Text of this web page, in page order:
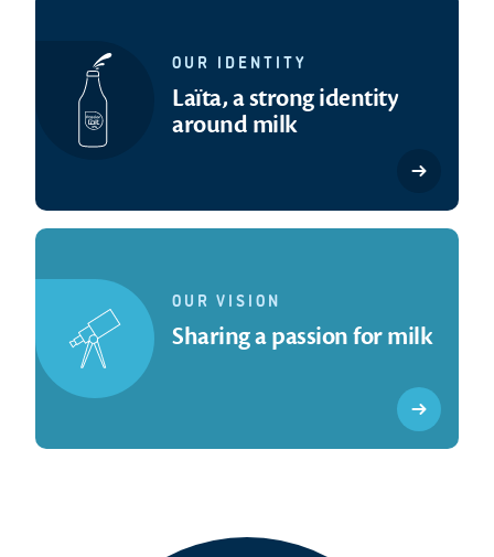
OUR IDENTITY
Laïta, a strong identity
around milk
OUR VISION
Sharing a passion for milk